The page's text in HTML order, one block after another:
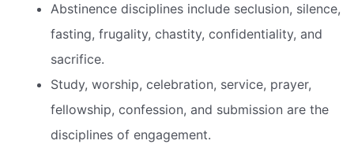
Abstinence disciplines include seclusion, silence,
fasting, frugality, chastity, confidentiality, and
sacrifice.
Study, worship, celebration, service, prayer,
fellowship, confession, and submission are the
disciplines of engagement.